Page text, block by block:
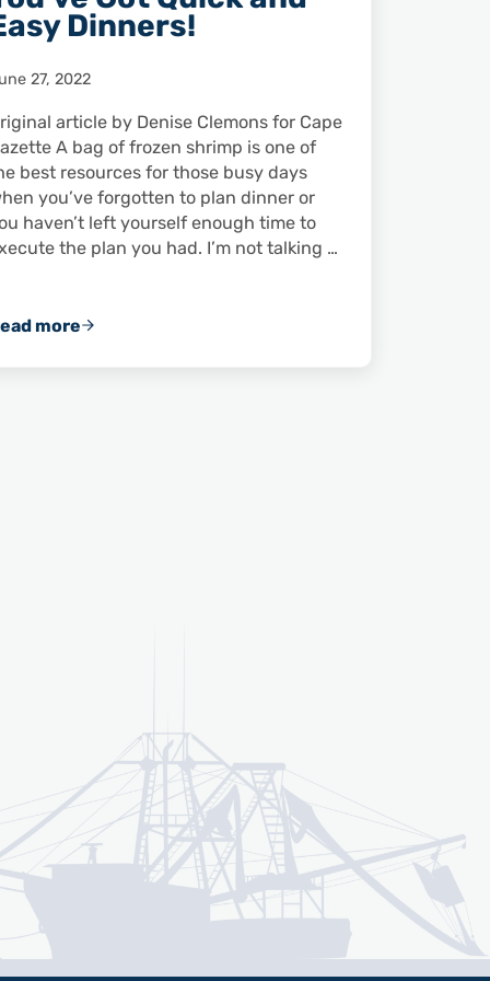
Dinners!
27, 2022
article by Denise Clemons for Cape
A bag of frozen shrimp is one of
best resources for those busy days
you’ve forgotten to plan dinner or
haven’t left yourself enough time to
the plan you had. I’m not talking …
more
Got Frozen Shrimp? You’ve Got Quick and Easy